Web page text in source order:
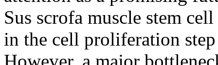
Sus scrofa muscle stem
in the cell proliferation